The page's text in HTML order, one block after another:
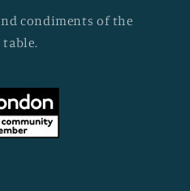
condiments of the
table.